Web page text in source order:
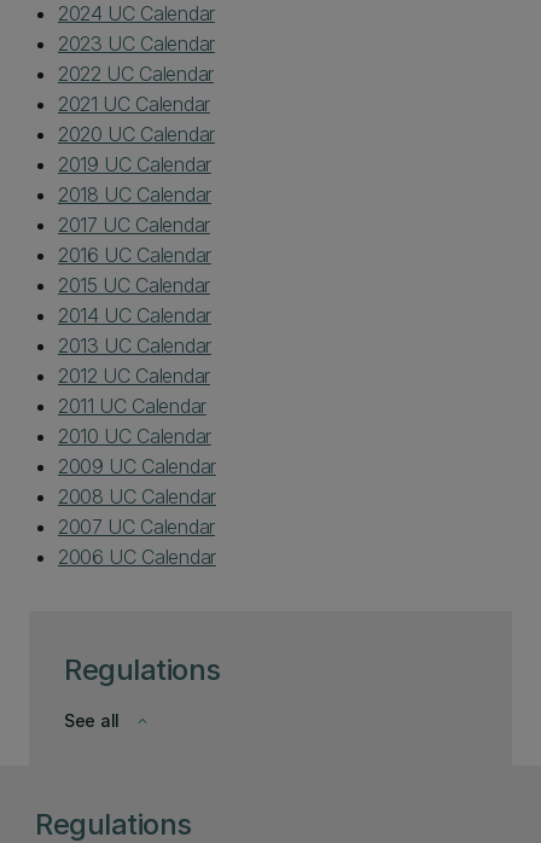
Regulations
keyboard_arrow_down
See all
2024 UC Calendar
2023 UC Calendar
2022 UC Calendar
2021 UC Calendar
2020 UC Calendar
2019 UC Calendar
2018 UC Calendar
2017 UC Calendar
2016 UC Calendar
2015 UC Calendar
2014 UC Calendar
2013 UC Calendar
2012 UC Calendar
2011 UC Calendar
2010 UC Calendar
2009 UC Calendar
2008 UC Calendar
2007 UC Calendar
2006 UC Calendar
Regulations